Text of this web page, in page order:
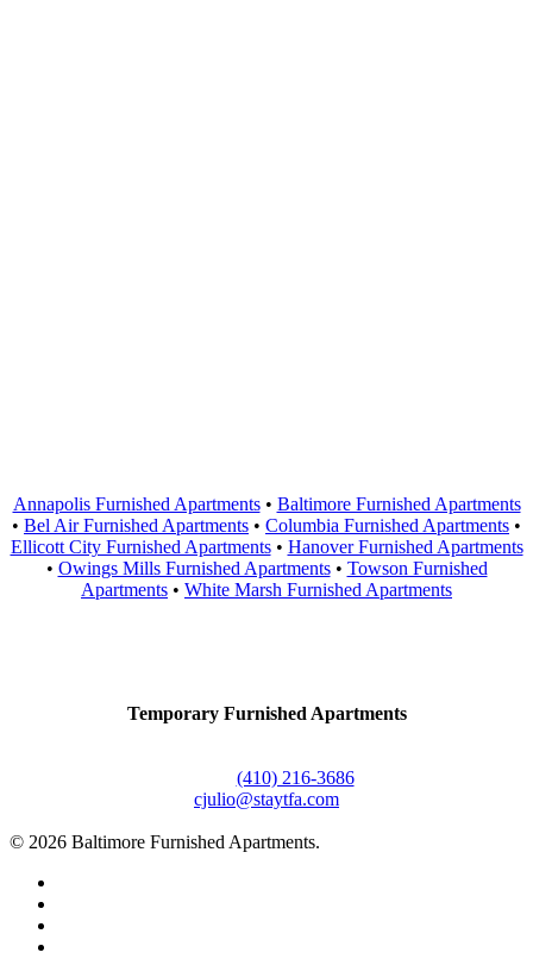
Annapolis Furnished Apartments• Baltimore Furnished Apartments
• Bel Air Furnished Apartments • Columbia Furnished Apartments •
Ellicott City Furnished Apartments• Hanover Furnished Apartments
• Owings Mills Furnished Apartments• Towson Furnished
Apartments • White Marsh Furnished Apartments
Temporary Furnished Apartments
(410) 216-3686
cjulio@staytfa.com
© 2026 Baltimore Furnished Apartments.